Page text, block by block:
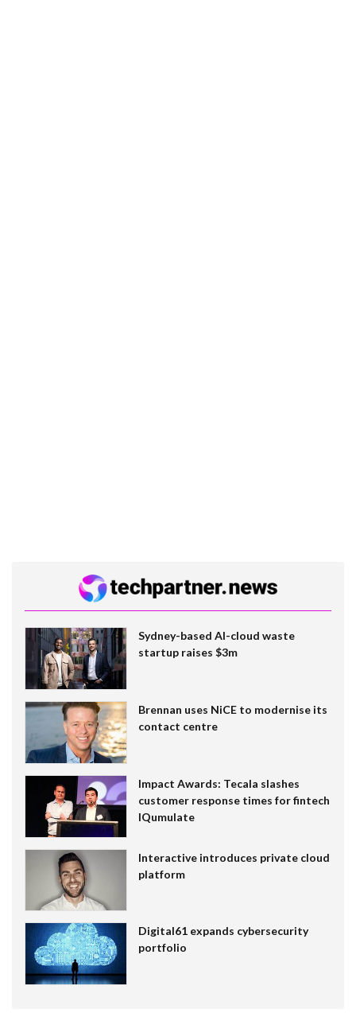
Sydney-based AI-cloud waste
startup raises $3m
Brennan uses NiCE to modernise its
contact centre
Impact Awards: Tecala slashes
customer response times for fintech
IQumulate
Interactive introduces private cloud
platform
Digital61 expands cybersecurity
portfolio